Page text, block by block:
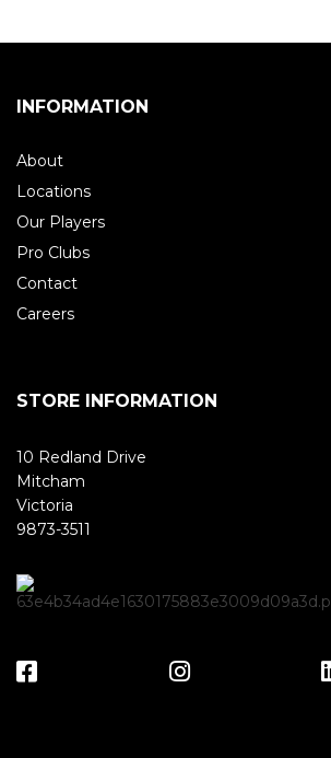
INFORMATION
About
Locations
Our Players
Pro Clubs
Contact
Careers
STORE INFORMATION
10 Redland Drive
Mitcham
Victoria
9873-3511